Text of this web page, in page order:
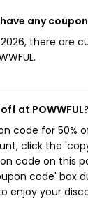
have any
2026, there are
at POWWFUL?
code for 50%
click the
code on this
code' box
enjoy your